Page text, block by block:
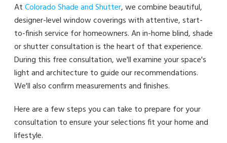
AtColorado Shade and Shutter, we combine beautiful,
designer-level window coverings with attentive, start-
to-finish service for homeowners. An in-home blind, shade
or shutter consultation is the heart of that experience.
During this free consultation, we'll examine your space's
light and architecture to guide our recommendations.
We'll also confirm measurements and finishes.
Here are a few steps you can take to prepare for your
consultation to ensure your selections fit your home and
lifestyle.